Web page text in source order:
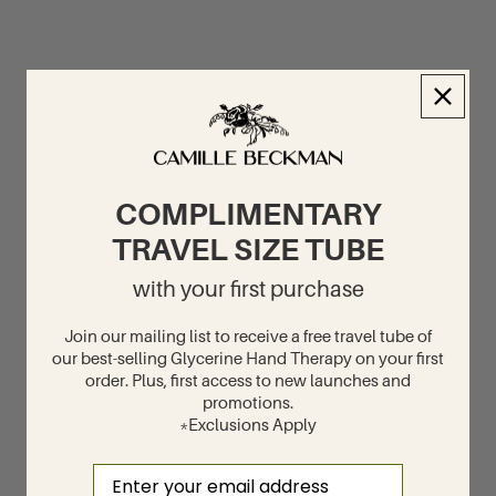
COMPLIMENTARY
TRAVEL SIZE TUBE
with your first purchase
Join our mailing list to receive a free travel tube of
our best-selling Glycerine Hand Therapy on your first
order. Plus, first access to new launches and
promotions.
*Exclusions Apply